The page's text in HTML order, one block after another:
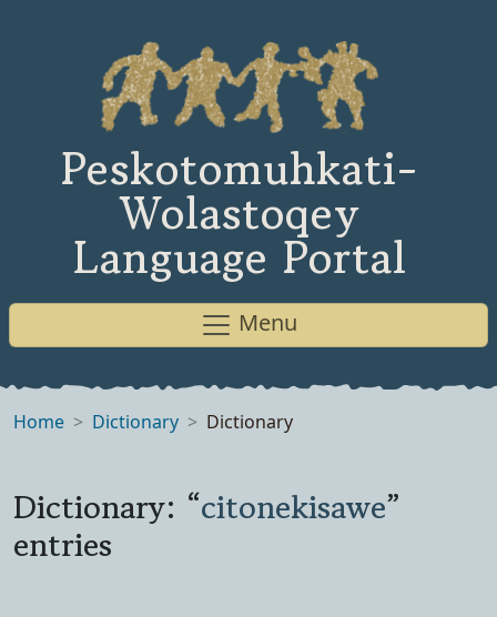
Peskotomuhkati-
Wolastoqey
Language Portal
Menu
Home Dictionary Dictionary
Dictionary: “citonekisawe”
entries